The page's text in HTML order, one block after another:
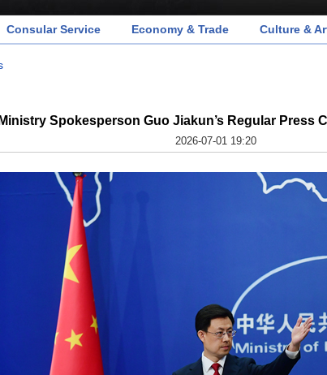
Consular Service Economy & Trade Culture &
Spokesperson Guo Jiakun’s Regular Press
2026-07-01 19:20